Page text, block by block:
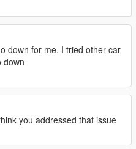
down for me. I tried other car
down
you addressed that issue